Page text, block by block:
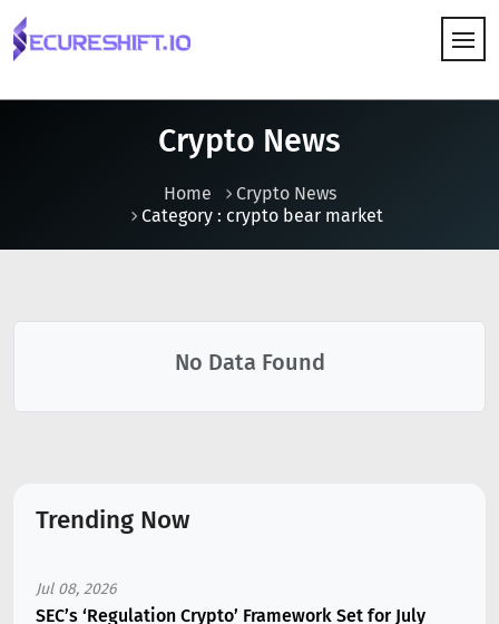
Crypto News
Home
Crypto News
Category : crypto bear market
No Data Found
Trending Now
Jul 08, 2026
SEC’s ‘Regulation Crypto’ Framework Set for July